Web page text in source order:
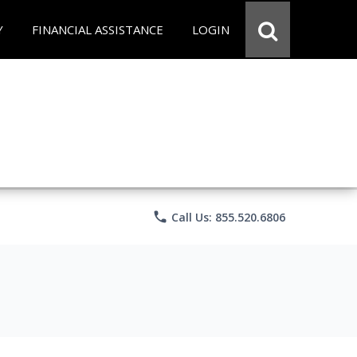
FINANCIAL ASSISTANCE LOGIN
phone Call Us: 855.520.6806